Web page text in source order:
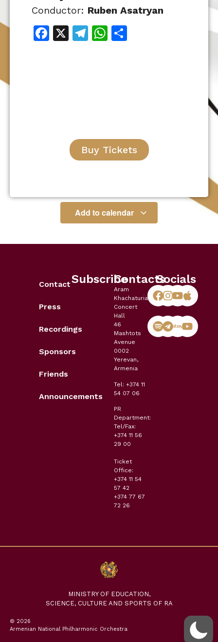
Conductor: Ruben Asatryan
Facebook
X Telegram
WhatsApp
Buy Tickets
Add to calendar
Contact
Press
Recordings
Sponsors
Friends
Announcements
SubscribeContacts
Aram
Khachaturian
Concert
Hall
46
Mashtots
Avenue
0002
Yerevan,
Armenia
Tel: +374 11
54 07 06
PR
Department:
Tel/Fax:
+374 11 56
29 00
Ticket
Office:
+374 11 54
57 42
+374 77 67
72 26
Socials
MINISTRY OF EDUCATION,
SCIENCE, CULTURE AND SPORTS OF RA
© 2026
Armenian National Philharmonic Orchestra